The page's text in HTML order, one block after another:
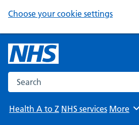
Choose your cookie settings
Search the NHS website
Health A to Z NHS services Browse
More